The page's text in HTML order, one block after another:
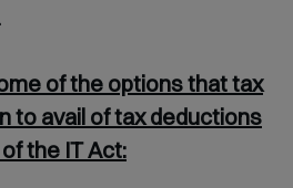
of the options that tax
to avail of tax deductions
the IT Act: